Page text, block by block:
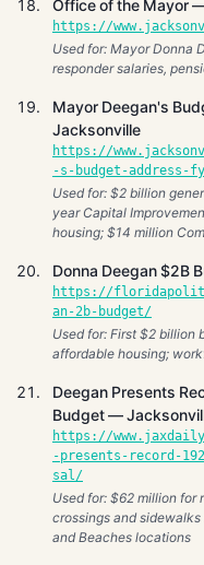
Office of the Mayor
https://
Used for: Mayor Donna
responder salaries,
Mayor Deegan's
Jacksonville
https://
-s-budget-address-
Used for: $2 billion
year Capital
housing; $14 million
Donna Deegan $2B
https://
an-2b-budget/
Used for: First $2 billion
affordable housing;
Deegan Presents
Budget —
https://
-presents-record-
sal/
Used for: $62 million for
crossings and
and Beaches locations